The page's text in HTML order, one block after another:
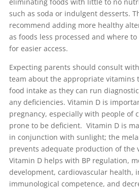
such as soda or indulgent desserts.
recommend adding more healthy
as foods less processed and where
for easier access.
Expecting parents should consult
team about the appropriate vitamins
food intake as they can run
any deficiencies. Vitamin D is
pregnancy, especially with people of
prone to be deficient. Vitamin D is
in conjunction with sunlight; the
prevents adequate production of the
Vitamin D helps with BP regulation,
development, cardiovascular health,
immunological competence, and